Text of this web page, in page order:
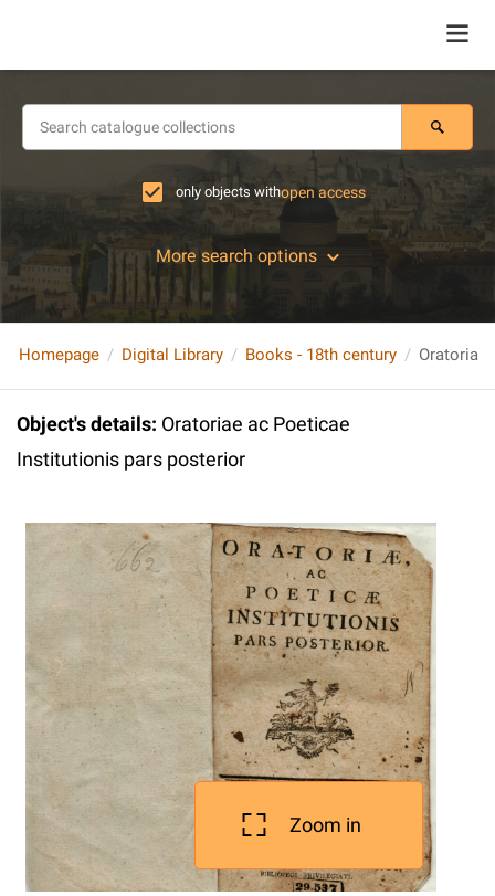
only objects withopen access
More search options
Homepage Digital Library Books - 18th century
Object's details: Oratoriae ac Poeticae
Institutionis pars posterior
Zoom in